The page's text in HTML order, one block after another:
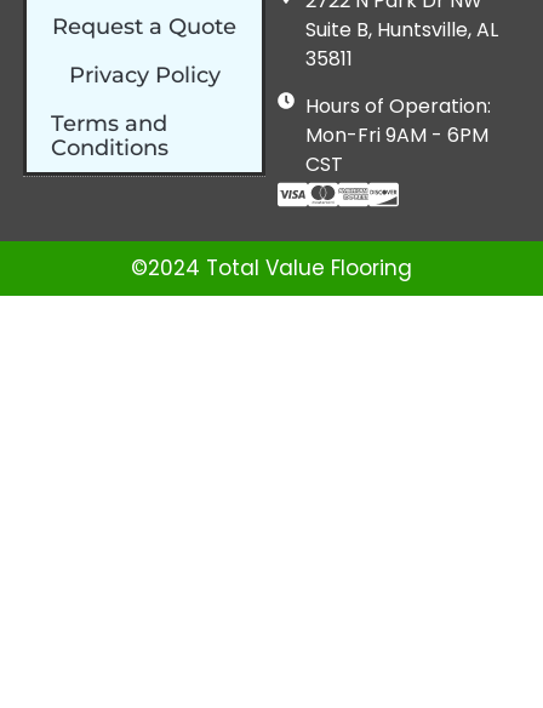
Request a Quote
Privacy Policy
Terms and
Conditions
Suite B, Huntsville, AL
35811
Hours of Operation:
Mon-Fri 9AM - 6PM
CST
©2024 Total Value Flooring